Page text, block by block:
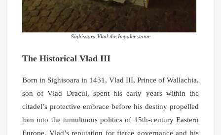
Sighisoara Vlad the Impaler statue
The Historical Vlad III
Born in Sighisoara in 1431, Vlad III, Prince of Wallachia,
son of Vlad Dracul, spent his early years within the
citadel’s protective embrace before his destiny propelled
him into the tumultuous politics of 15th-century Eastern
Europe. Vlad’s reputation for fierce governance and his